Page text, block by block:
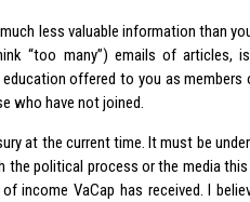
less valuable information than
“too many”) emails of articles,
offered to you as members
who have not joined.
at the current time. It must be
political process or the media
income VaCap has received. I